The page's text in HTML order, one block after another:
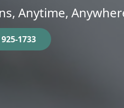
Anytime,
1733